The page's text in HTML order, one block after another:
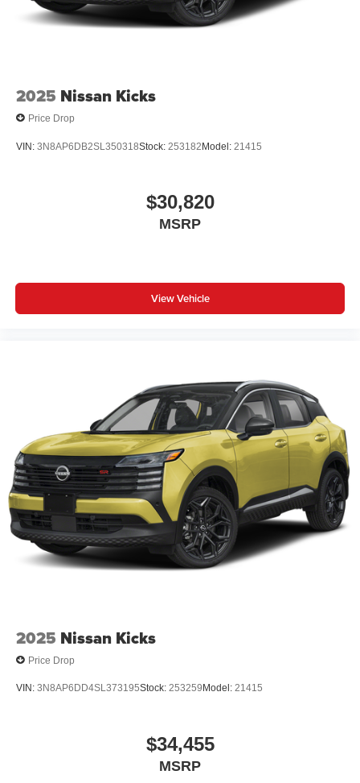
2025 Nissan Kicks
Price Drop
VIN: 3N8AP6DB2SL350318Stock: 253182Model: 21415
$30,820
MSRP
View Vehicle
2025 Nissan Kicks
Price Drop
VIN: 3N8AP6DD4SL373195Stock: 253259 Model: 21415
$34,455
MSRP